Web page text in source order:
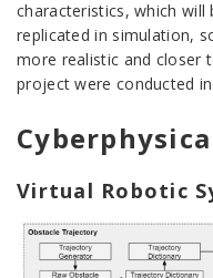
characteristics, which will
replicated in simulation,
more realistic and closer
project were conducted
Virtual Robotic